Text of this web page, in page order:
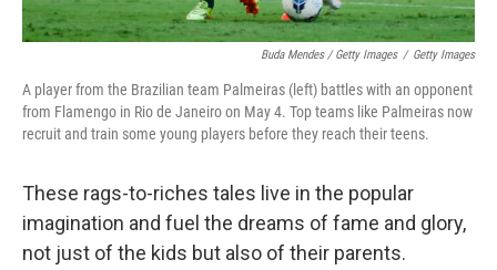
Buda Mendes / Getty Images / Getty Images
A player from the Brazilian team Palmeiras (left) battles with an opponent
from Flamengo in Rio de Janeiro on May 4. Top teams like Palmeiras now
recruit and train some young players before they reach their teens.
These rags-to-riches tales live in the popular
imagination and fuel the dreams of fame and glory,
not just of the kids but also of their parents.